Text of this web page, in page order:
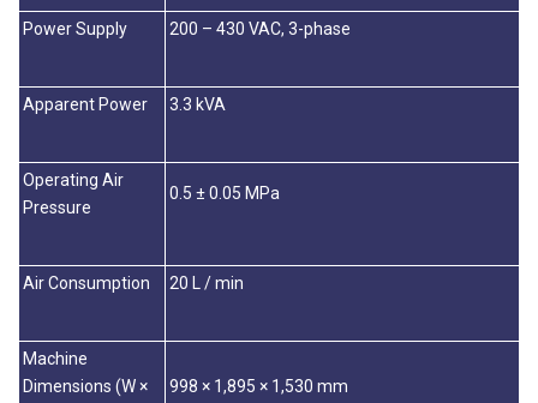
Power Supply 200 – 430 VAC, 3-phase
Apparent Power 3.3 kVA
Operating Air
Pressure
0.5 ± 0.05 MPa
Air Consumption 20 L / min
Machine
Dimensions (W ×
998 × 1,895 × 1,530 mm